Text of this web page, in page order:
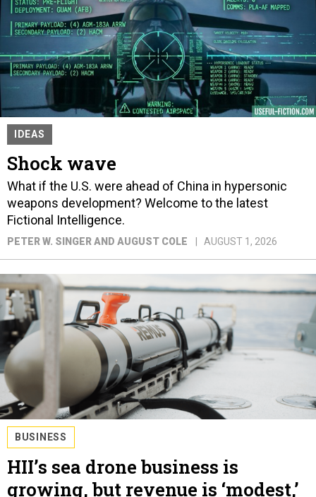
IDEAS
Shock wave
What if the U.S. were ahead of China in hypersonic
weapons development? Welcome to the latest
Fictional Intelligence.
PETER W. SINGER AND AUGUST COLE AUGUST 1, 2026
BUSINESS
HII’s sea drone business is
growing, but revenue is ‘modest,’